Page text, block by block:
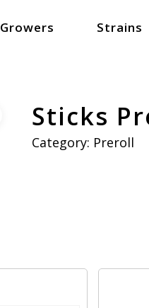
Growers Strains
Sticks
Category: Preroll